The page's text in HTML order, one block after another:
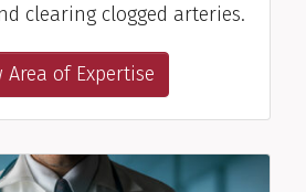
clearing clogged arteries.
Area of Expertise